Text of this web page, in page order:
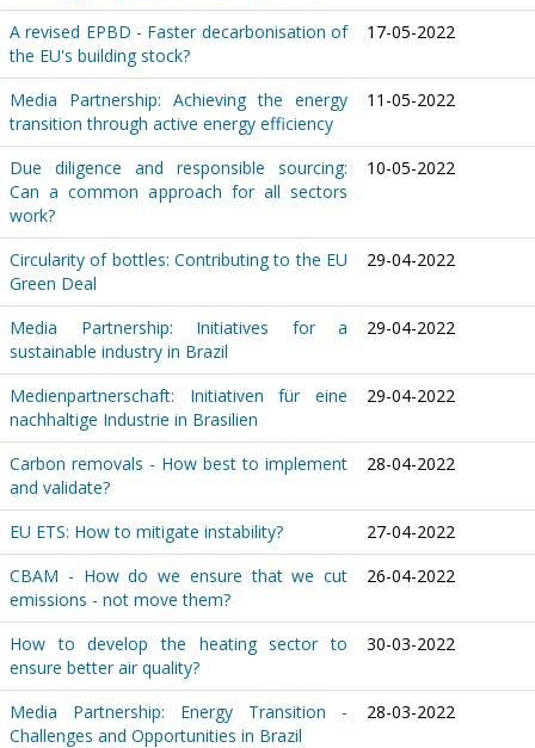
A revised EPBD - Faster decarbonisation of
the EU's building stock?
17-05-2022
Media Partnership: Achieving the energy
transition through active energy efficiency
11-05-2022
Due diligence and responsible sourcing:
Can a common approach for all sectors
work?
10-05-2022
Circularity of bottles: Contributing to the EU
Green Deal
29-04-2022
Media Partnership: Initiatives for a
sustainable industry in Brazil
29-04-2022
Medienpartnerschaft: Initiativen für eine
nachhaltige Industrie in Brasilien
29-04-2022
Carbon removals - How best to implement
and validate?
28-04-2022
EU ETS: How to mitigate instability?
27-04-2022
CBAM - How do we ensure that we cut
emissions - not move them?
26-04-2022
How to develop the heating sector to
ensure better air quality?
30-03-2022
Media Partnership: Energy Transition -
Challenges and Opportunities in Brazil
28-03-2022